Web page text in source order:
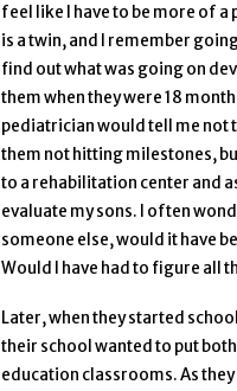
feel like I have to be more of
is a twin, and I remember
find out what was going on
them when they were 18
pediatrician would tell me not
them not hitting milestones,
to a rehabilitation center and
evaluate my sons. I often
someone else, would it have
Would I have had to figure all
Later, when they started
their school wanted to put
education classrooms. As